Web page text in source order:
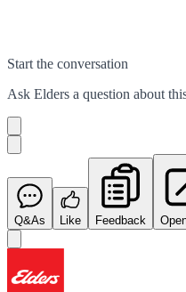
Start the conversation
Ask Elders a question about
Q&As Like Feedback